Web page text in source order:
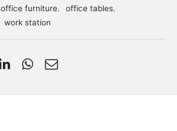
office furniture, office tables,
work station